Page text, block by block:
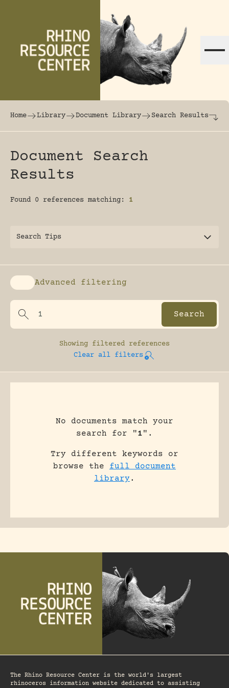
The world's largest online rhinoceros
Home Library Document Library Search Results
Document Search
Results
Found 0 references matching: 1
Search Tips
Enable advanced filtering
Advanced filtering
Showing filtered references
Clear all filters
No documents match your
search for "1".
Try different keywords or
browse the full document
library.
The Rhino Resource Center is the world's largest
rhinoceros information website dedicated to assisting